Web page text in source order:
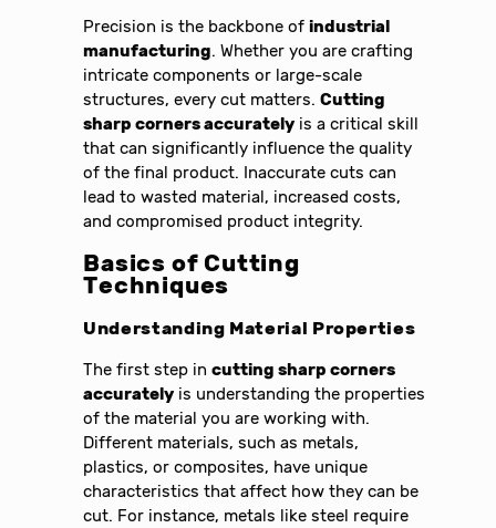
Precision is the backbone ofindustrial
manufacturing. Whether you are crafting
intricate components or large-scale
structures, every cut matters.Cutting
sharp corners accurately is a critical skill
that can significantly influence the quality
of the final product. Inaccurate cuts can
lead to wasted material, increased costs,
and compromised product integrity.
Basics of Cutting
Techniques
Understanding Material Properties
The first step incutting sharp corners
accurately is understanding the properties
of the material you are working with.
Different materials, such as metals,
plastics, or composites, have unique
characteristics that affect how they can be
cut. For instance, metals like steel require